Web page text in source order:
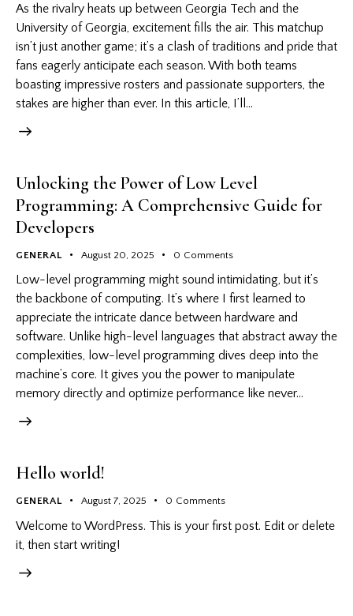
As the rivalry heats up between Georgia Tech and the
University of Georgia, excitement fills the air. This matchup
isn’t just another game; it’s a clash of traditions and pride that
fans eagerly anticipate each season. With both teams
boasting impressive rosters and passionate supporters, the
stakes are higher than ever. In this article, I’ll…
Unlocking the Power of Low Level
Programming: A Comprehensive Guide for
Developers
GENERAL August 20, 2025 0 Comments
Low-level programming might sound intimidating, but it’s
the backbone of computing. It’s where I first learned to
appreciate the intricate dance between hardware and
software. Unlike high-level languages that abstract away the
complexities, low-level programming dives deep into the
machine’s core. It gives you the power to manipulate
memory directly and optimize performance like never…
Hello world!
GENERAL August 7, 2025 0 Comments
Welcome to WordPress. This is your first post. Edit or delete
it, then start writing!